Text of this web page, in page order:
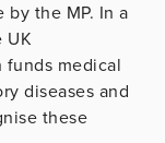
by the MP. In a
UK
funds medical
diseases and
these